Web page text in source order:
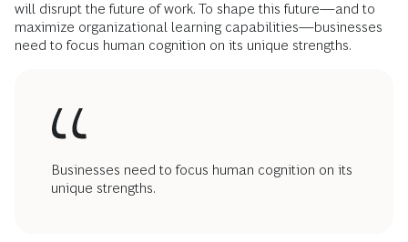
will disrupt the future of work. To shape this future—and to
maximize organizational learning capabilities—businesses
need to focus human cognition on its unique strengths.
Businesses need to focus human cognition on its
unique strengths.